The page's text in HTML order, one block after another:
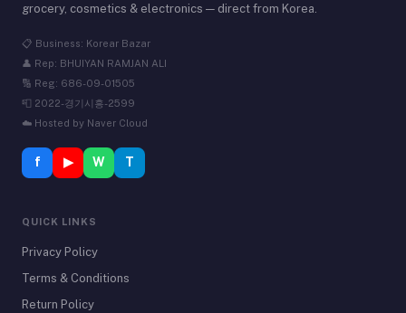
grocery, cosmetics & electronics — direct from Korea.
📋 Business: Korear Bazar
👤 Rep: BHUIYAN RAMJAN ALI
🔢 Reg: 686-09-01505
📮 2022-경기시흥-2599
☁️ Hosted by Naver Cloud
f ▶ W T
QUICK LINKS
Privacy Policy
Terms & Conditions
Return Policy